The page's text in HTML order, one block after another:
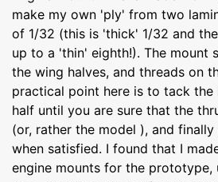
make my own 'ply' from two
of 1/32 (this is 'thick' 1/32 and
up to a 'thin' eighth!). The mount
the wing halves, and threads on
practical point here is to tack the
half until you are sure that the
(or, rather the model ), and
when satisfied. I found that I
engine mounts for the prototype,